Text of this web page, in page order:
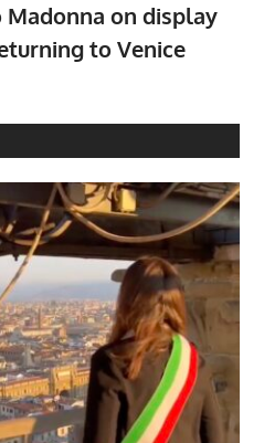
Madonna on display
to Venice